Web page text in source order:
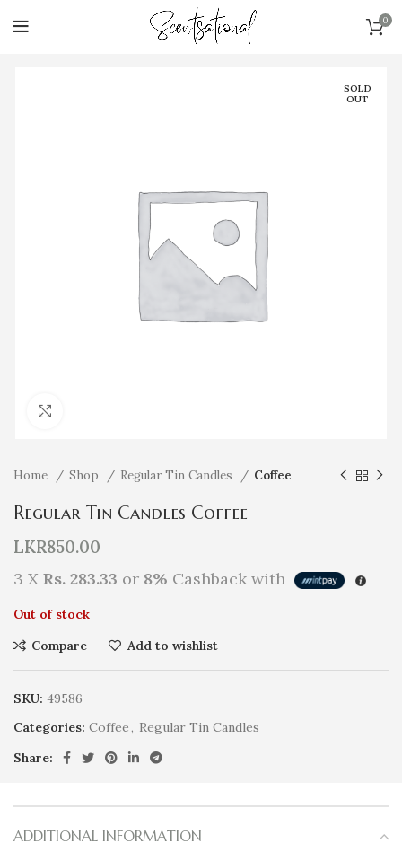
0
SOLD
OUT
Home Shop Regular Tin Candles Coffee
Regular Tin Candles Coffee
LKR850.00
3 X Rs. 283.33 or 8% Cashback with
Out of stock
Compare
Add to wishlist
SKU: 49586
Categories: Coffee, Regular Tin Candles
Share:
ADDITIONAL INFORMATION